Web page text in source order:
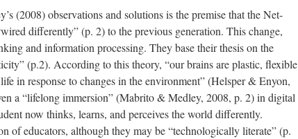
(2008) observations and solutions is the premise that the Net-
differently” (p. 2) to the previous generation. This change,
and information processing. They base their thesis on the
(p.2). According to this theory, “our brains are plastic, flexible
in response to changes in the environment” (Helsper & Enyon,
a “lifelong immersion” (Mabrito & Medley, 2008, p. 2) in digital
now thinks, learns, and perceives the world differently.
of educators, although they may be “technologically literate” (p.